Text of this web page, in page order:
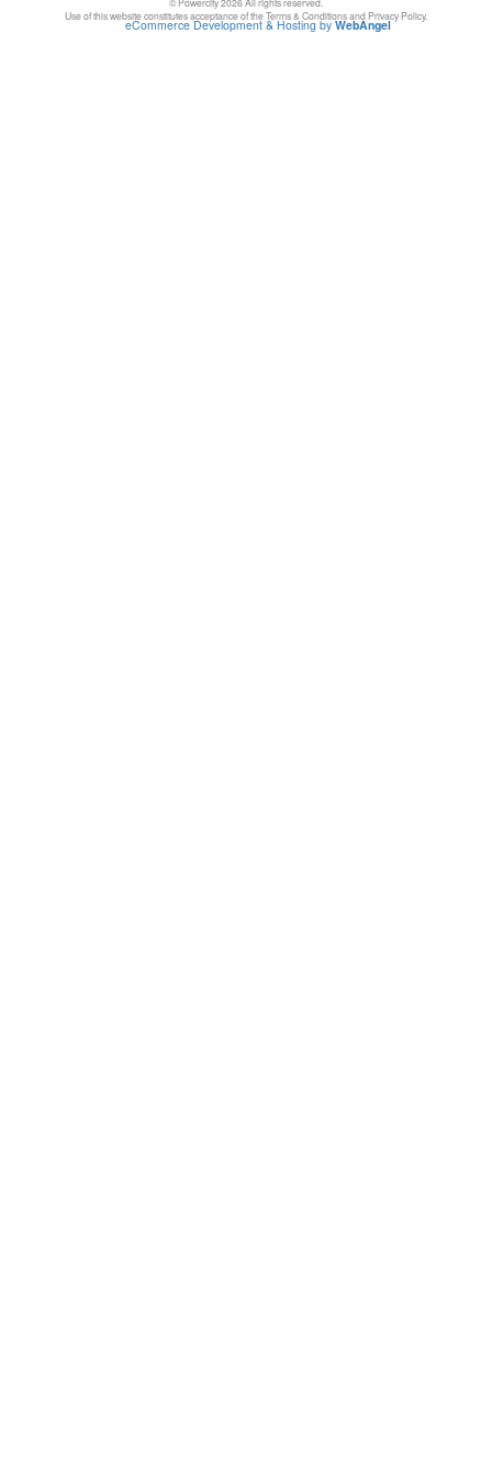
Use of this website constitutes acceptance of the Terms & Conditions and Privacy Policy.
eCommerce Development & Hosting byWebAngel